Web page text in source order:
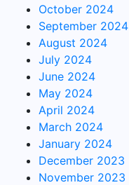
October 2024
September 2024
August 2024
July 2024
June 2024
May 2024
April 2024
March 2024
January 2024
December 2023
November 2023